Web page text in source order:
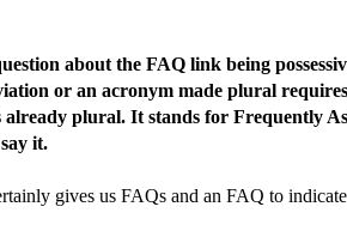
about the FAQ link being
or an acronym made plural
plural. It stands for Frequently
it.
gives us FAQs and an FAQ to